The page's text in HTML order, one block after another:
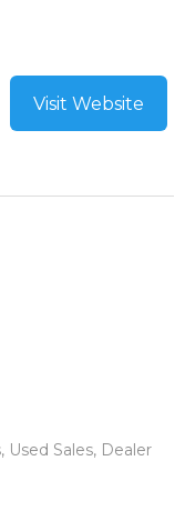
Visit Website
Used Sales, Dealer